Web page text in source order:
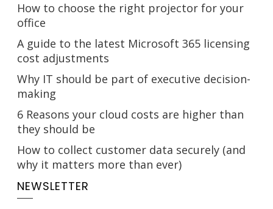
How to choose the right projector for your
office
A guide to the latest Microsoft 365 licensing
cost adjustments
Why IT should be part of executive decision-
making
6 Reasons your cloud costs are higher than
they should be
How to collect customer data securely (and
why it matters more than ever)
NEWSLETTER